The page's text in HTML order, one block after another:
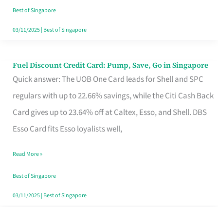
Paperwork
Best of Singapore
03/11/2025| Best of Singapore
Fuel Discount Credit Card: Pump, Save, Go in Singapore
Quick answer: The UOB One Card leads for Shell and SPC
regulars with up to 22.66% savings, while the Citi Cash Back
Card gives up to 23.64% off at Caltex, Esso, and Shell. DBS
Esso Card fits Esso loyalists well,
Fuel
Discount
Credit
Save,
Singapore
Read More »
Best of Singapore
03/11/2025| Best of Singapore